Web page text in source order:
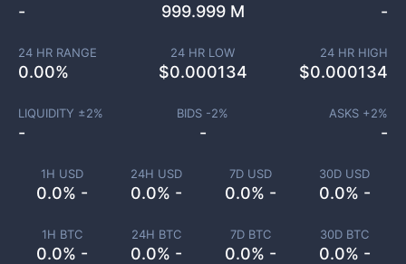
1H USD
0.0% -
24H USD
0.0% -
7D USD
0.0% -
30D USD
0.0% -
1H BTC
0.0% -
24H BTC
0.0% -
7D BTC
0.0% -
30D BTC
0.0% -
- 999.999 M -
24 HR RANGE
0.00%
24 HR LOW
$0.000134
24 HR HIGH
$0.000134
LIQUIDITY ±2%
-
BIDS -2%
-
ASKS +2%
-